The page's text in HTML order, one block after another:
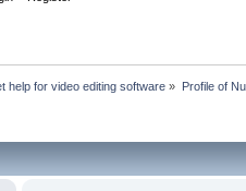
help for video editing software » Profile of